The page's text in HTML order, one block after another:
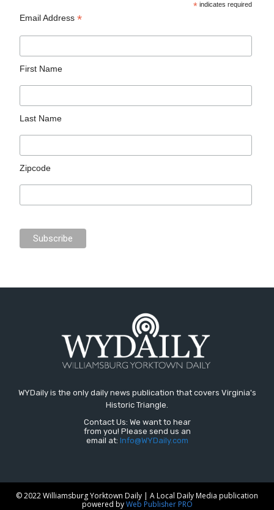
* indicates required
Email Address*
First Name
Last Name
Zipcode
WYDaily is the only daily news publication that covers Virginia's
Historic Triangle.
Contact Us: We want to hear
from you! Please send us an
email at: Info@WYDaily.com
© 2022 Williamsburg Yorktown Daily | A Local Daily Media publication
powered byWeb Publisher PRO